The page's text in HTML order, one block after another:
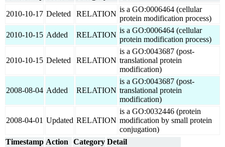
2010-10-17 Deleted RELATION
is a GO:0006464 (cellular
protein modification process)
2010-10-15 Added RELATION
is a GO:0006464 (cellular
protein modification process)
2010-10-15 Deleted RELATION
is a GO:0043687 (post-
translational protein
modification)
2008-08-04 Added RELATION
is a GO:0043687 (post-
translational protein
modification)
2008-04-01 Updated RELATION
is a GO:0032446 (protein
modification by small protein
conjugation)
Timestamp Action Category Detail